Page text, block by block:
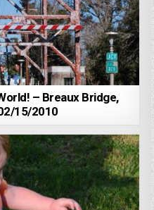
– Breaux Bridge,
15/2010